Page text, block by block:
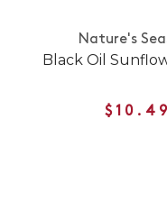
Nature's
Black Oil